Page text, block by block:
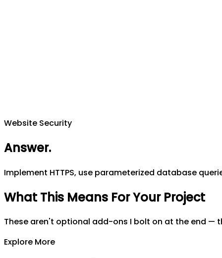
Website Security
Answer.
Implement HTTPS, use parameterized database
What This Means For Your Project
These aren't optional add-ons I bolt on at the end —
Explore More